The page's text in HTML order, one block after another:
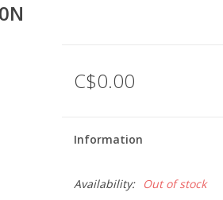
C$0.00
Information
Availability: Out of stock